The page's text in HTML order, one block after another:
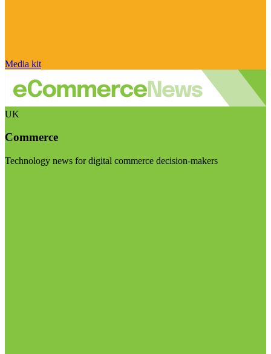
Media kit
UK
Commerce
Technology news for digital commerce decision-makers